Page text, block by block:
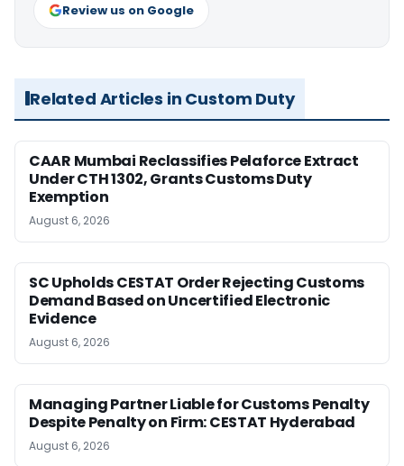
Review us on Google
Related Articles in Custom Duty
CAAR Mumbai Reclassifies Pelaforce Extract
Under CTH 1302, Grants Customs Duty
Exemption
August 6, 2026
SC Upholds CESTAT Order Rejecting Customs
Demand Based on Uncertified Electronic
Evidence
August 6, 2026
Managing Partner Liable for Customs Penalty
Despite Penalty on Firm: CESTAT Hyderabad
August 6, 2026